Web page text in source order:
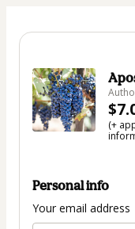
(+
Personal info
Your email address